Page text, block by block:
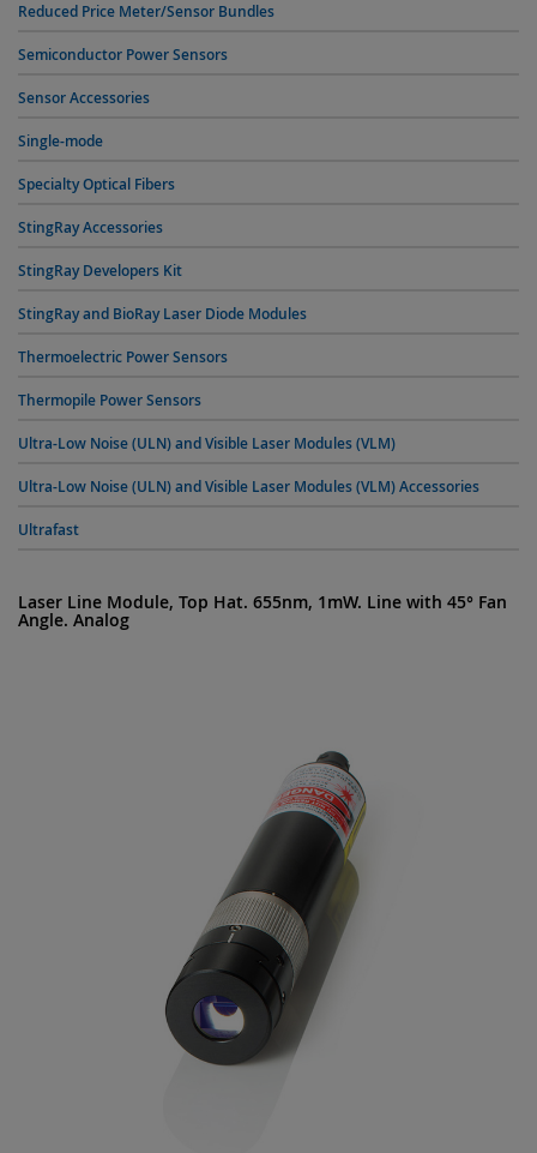
Reduced Price Meter/Sensor Bundles
Semiconductor Power Sensors
Sensor Accessories
Single-mode
Specialty Optical Fibers
StingRay Accessories
StingRay Developers Kit
StingRay and BioRay Laser Diode Modules
Thermoelectric Power Sensors
Thermopile Power Sensors
Ultra-Low Noise (ULN) and Visible Laser Modules (VLM)
Ultra-Low Noise (ULN) and Visible Laser Modules (VLM) Accessories
Ultrafast
Laser Line Module, Top Hat. 655nm, 1mW. Line with 45° Fan
Angle. Analog